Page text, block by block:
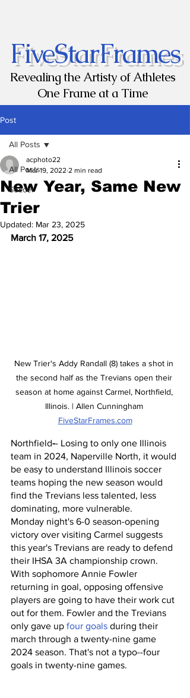
FiveStarFrames
Revealing the Artisty of Athletes
One Frame at a Time
Post
All Posts
Soccer
All Posts
New Year, Same New
Trier
acphoto22
Mar 19, 2022 2 min read
Updated: Mar 23, 2025
March 17, 2025
New Trier's Addy Randall (8) takes a shot in
the second half as the Trevians open their
season at home against Carmel, Northfield,
Illinois. | Allen Cunningham
FiveStarFrames.com
Northfield-- Losing to only one Illinois
team in 2024, Naperville North, it would
be easy to understand Illinois soccer
teams hoping the new season would
find the Trevians less talented, less
dominating, more vulnerable.
Monday night's 6-0 season-opening
victory over visiting Carmel suggests
this year's Trevians are ready to defend
their IHSA 3A championship crown.
With sophomore Annie Fowler
returning in goal, opposing offensive
players are going to have their work cut
out for them. Fowler and the Trevians
only gave up four goals during their
march through a twenty-nine game
2024 season. That's not a typo--four
goals in twenty-nine games.